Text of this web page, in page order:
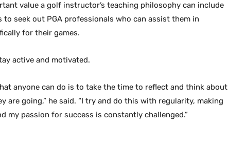
value a golf instructor’s teaching philosophy can include
seek out PGA professionals who can assist them in
for their games.
active and motivated.
anyone can do is to take the time to reflect and think about
are going,” he said. “I try and do this with regularity, making
my passion for success is constantly challenged.”